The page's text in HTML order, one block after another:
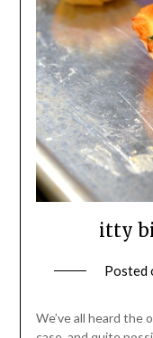
itty
Posted
We’ve all heard the